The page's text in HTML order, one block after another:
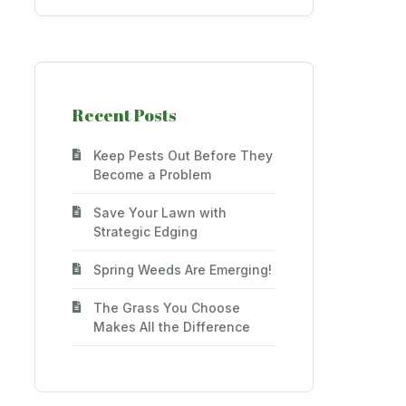
Recent Posts
Keep Pests Out Before They
Become a Problem
Save Your Lawn with
Strategic Edging
Spring Weeds Are Emerging!
The Grass You Choose
Makes All the Difference